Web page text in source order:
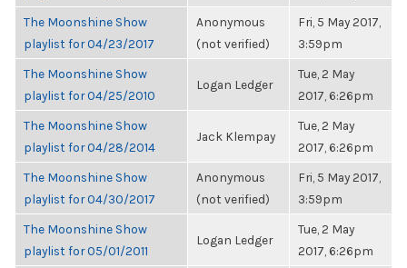
The Moonshine Show
playlist for 04/23/2017
Anonymous
(not verified)
Fri, 5 May 2017,
3:59pm
The Moonshine Show
playlist for 04/25/2010
Logan Ledger
Tue, 2 May
2017, 6:26pm
The Moonshine Show
playlist for 04/28/2014
Jack Klempay
Tue, 2 May
2017, 6:26pm
The Moonshine Show
playlist for 04/30/2017
Anonymous
(not verified)
Fri, 5 May 2017,
3:59pm
The Moonshine Show
playlist for 05/01/2011
Logan Ledger
Tue, 2 May
2017, 6:26pm